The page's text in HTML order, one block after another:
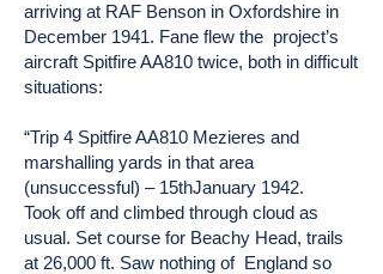
arriving at RAF Benson in Oxfordshire in
December 1941. Fane flew the project’s
aircraft Spitfire AA810 twice, both in difficult
situations:
“Trip 4 Spitfire AA810 Mezieres and
marshalling yards in that area
(unsuccessful) – 15thJanuary 1942.
Took off and climbed through cloud as
usual. Set course for Beachy Head, trails
at 26,000 ft. Saw nothing of England so